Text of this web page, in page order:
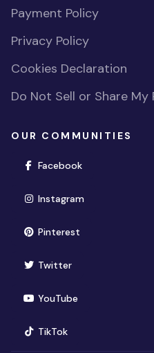
Payment Policy
Privacy Policy
Cookies Declaration
Do Not Sell or Share
OUR COMMUNITIES
Facebook(opens in new
Instagram(opens in new
Pinterest(opens in new
Twitter(opens in new
YouTube(opens in new
TikTok(opens in new